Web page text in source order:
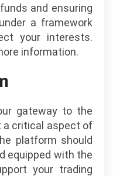
and ensuring
a framework
your interests.
information.
gateway to the
a critical aspect of
platform should
equipped with the
your trading